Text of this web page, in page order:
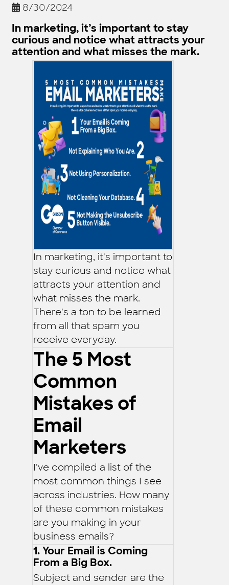
8/30/2024
In marketing, it’s important to stay
curious and notice what attracts your
attention and what misses the mark.
In marketing, it's important to
stay curious and notice what
attracts your attention and
what misses the mark.
There's a ton to be learned
from all that spam you
receive everyday.
The 5 Most
Common
Mistakes of
Email
Marketers
I've compiled a list of the
most common things I see
across industries. How many
of these common mistakes
are you making in your
business emails?
1. Your Email is Coming
From a Big Box.
Subject and sender are the